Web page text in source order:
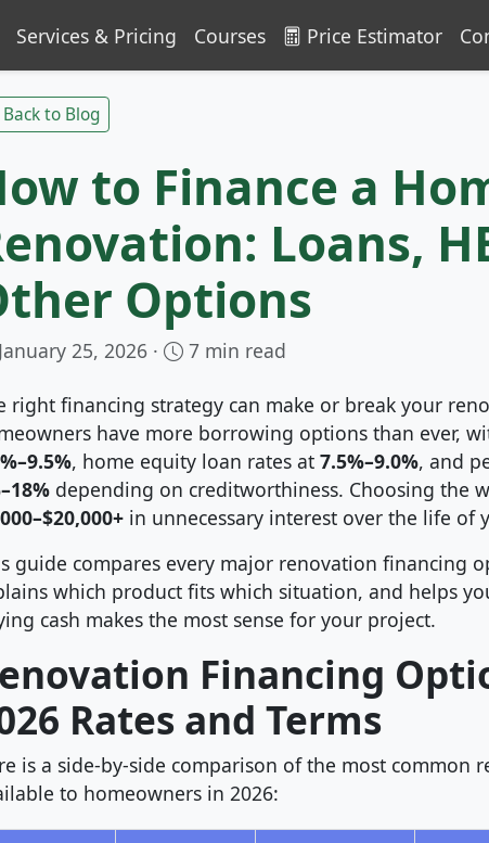
Services & Pricing Courses Price Estimator
Back to Blog
to Finance a
Loans,
Options
January 25, 2026 · 7 min read
right financing strategy can make or break your
have more borrowing options than ever,
, home equity loan rates at 7.5%–9.0%, and
depending on creditworthiness. Choosing the
in unnecessary interest over the life of
guide compares every major renovation financing
which product fits which situation, and helps
cash makes the most sense for your project.
Financing
Rates and Terms
is a side-by-side comparison of the most common
to homeowners in 2026: